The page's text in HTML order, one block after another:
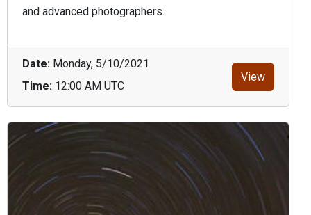
and advanced photographers.
Date: Monday, 5/10/2021
Time: 12:00 AM UTC
View